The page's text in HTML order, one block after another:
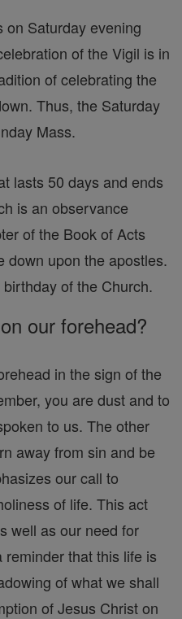
on Saturday evening
of the Vigil is in
of celebrating the
Thus, the Saturday
Mass.
lasts 50 days and ends
is an observance
of the Book of Acts
down upon the apostles.
of the Church.
our forehead?
in the sign of the
you are dust and to
to us. The other
away from sin and be
our call to
of life. This act
well as our need for
that this life is
of what we shall
of Jesus Christ on